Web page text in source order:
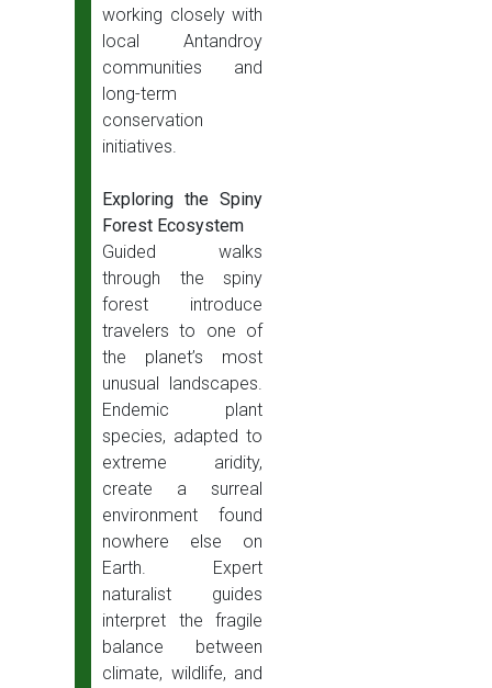
working closely with
local Antandroy
communities and
long-term
conservation
initiatives.
Exploring the Spiny
Forest Ecosystem
Guided walks
through the spiny
forest introduce
travelers to one of
the planet’s most
unusual landscapes.
Endemic plant
species, adapted to
extreme aridity,
create a surreal
environment found
nowhere else on
Earth. Expert
naturalist guides
interpret the fragile
balance between
climate, wildlife, and